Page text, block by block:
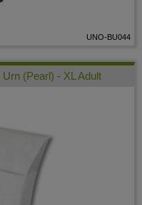
UNO-BU044
(Pearl) - XL Adult